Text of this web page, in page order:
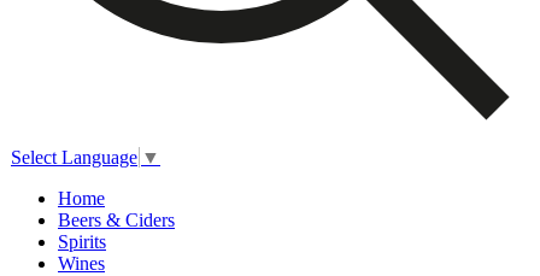
Select Language ▼
Home
Beers & Ciders
Spirits
Wines